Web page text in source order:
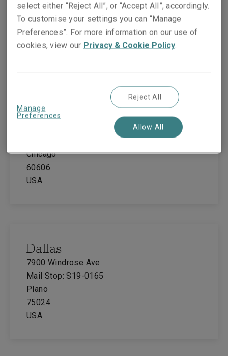
MA 02116
USA
View map
Chicago
Chicago
60606
USA
Dallas
7900 Windrose Ave
Mail Stop: S19-0165
Plano
75024
USA
select either “Reject All”, or “Accept All”, accordingly.
To customise your settings you can “Manage
Preferences”. For more information on our use of
cookies, view our Privacy & Cookie Policy.
Manage
Preferences
Reject All
Allow All